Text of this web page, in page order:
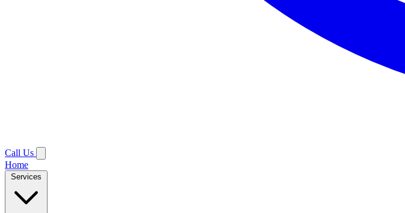
Call Us
Home